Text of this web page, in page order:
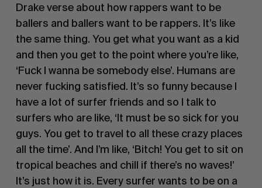
Drake verse about how rappers want to be
ballers and ballers want to be rappers. It’s like
the same thing. You get what you want as a kid
and then you get to the point where you’re like,
‘Fuck I wanna be somebody else’. Humans are
never fucking satisfied. It’s so funny because I
have a lot of surfer friends and so I talk to
surfers who are like, ‘It must be so sick for you
guys. You get to travel to all these crazy places
all the time’. And I’m like, ‘Bitch! You get to sit on
tropical beaches and chill if there’s no waves!’
It’s just how it is. Every surfer wants to be on a